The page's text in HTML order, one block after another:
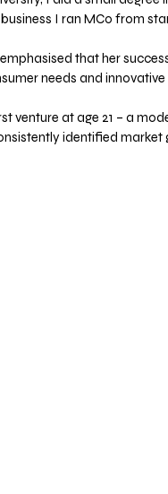
I ran MCo from
that her
needs and
venture at age 21 – a
identified